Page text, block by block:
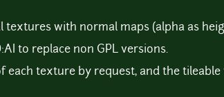
textures with normal maps (alpha as
to replace non GPL versions.
each texture by request, and the